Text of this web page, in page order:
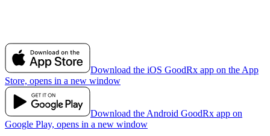
Download the iOS GoodRx app on the App
Store, opens in a new window
Download the Android GoodRx app on
Google Play, opens in a new window